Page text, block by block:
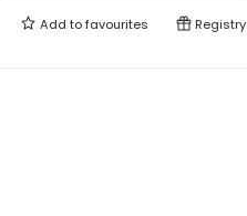
Add tofavourites Registry